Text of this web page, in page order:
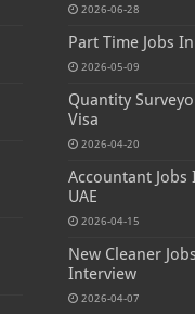
2026-06-28
Part Time Jobs
2026-05-09
Quantity
Visa
2026-04-20
Accountant Jobs
UAE
2026-04-15
New Cleaner
Interview
2026-04-07